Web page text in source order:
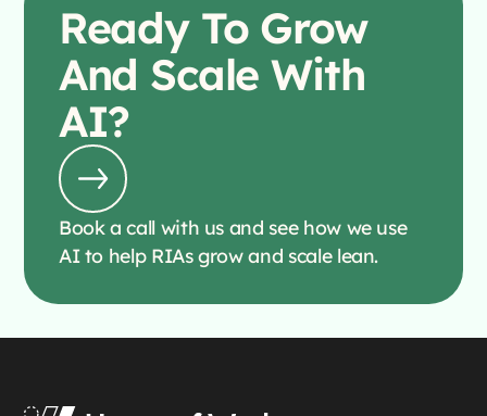
Ready To Grow
And Scale With
AI?
Book a call with us and see how we use
AI to help RIAs grow and scale lean.